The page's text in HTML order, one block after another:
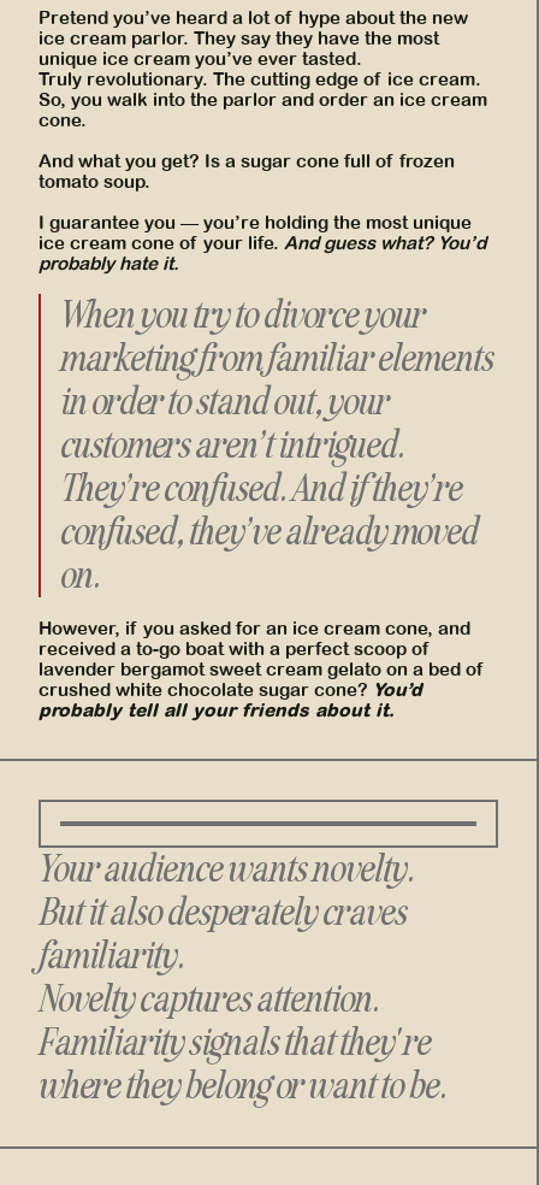
Pretend you’ve heard a lot of hype about the new
ice cream parlor. They say they have the most
unique ice cream you’ve ever tasted.
Truly revolutionary. The cutting edge of ice cream.
So, you walk into the parlor and order an ice cream
cone.
And what you get? Is a sugar cone full of frozen
tomato soup.
I guarantee you — you’re holding the most unique
ice cream cone of your life. And guess what? You’d
probably hate it.
When you try to divorce your
marketing from familiar elements
in order to stand out, your
customers aren’t intrigued.
They’re confused. And if they’re
confused, they’ve already moved
on.
However, if you asked for an ice cream cone, and
received a to-go boat with a perfect scoop of
lavender bergamot sweet cream gelato on a bed of
crushed white chocolate sugar cone? You’d
probably tell all your friends about it.
Your audience wants novelty.
But it also desperately craves
familiarity.
Novelty captures attention.
Familiarity signals that they're
where they belong or want to be.